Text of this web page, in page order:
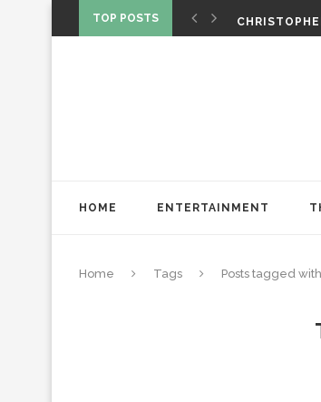
TOP POSTS
HOME ENTERTAINMENT
Home Tags Posts tagged